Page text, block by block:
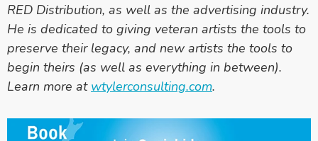
RED Distribution, as well as the advertising industry.
He is dedicated to giving veteran artists the tools to
preserve their legacy, and new artists the tools to
begin theirs (as well as everything in between).
Learn more at wtylerconsulting.com.